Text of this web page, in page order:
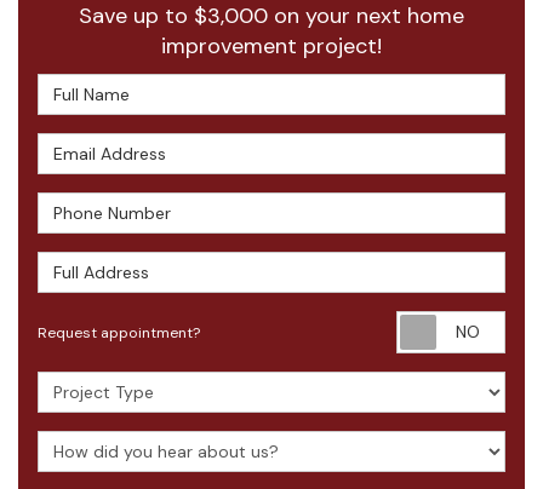
Save up to $3,000 on your next home
improvement project!
Full Name
Email Address
Phone Number
Full Address
Request appointment?
Project Type
How did you hear about us?